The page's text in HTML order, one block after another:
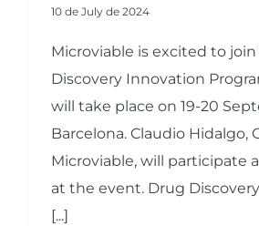
10 de July de 2024
Microviable is excited to
Discovery Innovation
will take place on 19-20
Barcelona. Claudio Hidalgo,
Microviable, will participate
at the event. Drug
[...]